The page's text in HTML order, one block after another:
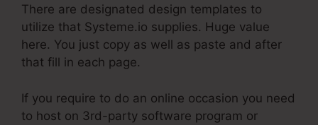
There are designated design templates to
utilize that Systeme.io supplies. Huge value
here. You just copy as well as paste and after
that fill in each page.
If you require to do an online occasion you need
to host on 3rd-party software program or